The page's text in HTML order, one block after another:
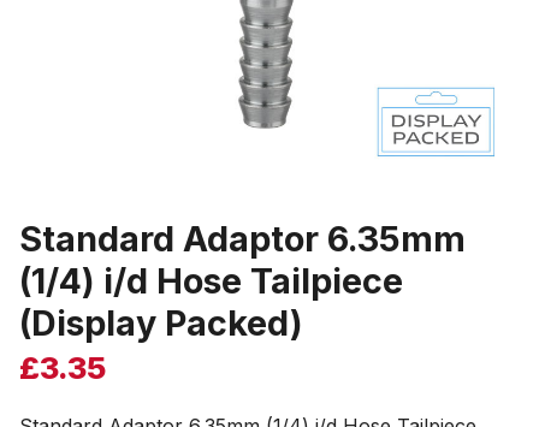
Standard Adaptor 6.35mm
(1/4) i/d Hose Tailpiece
(Display Packed)
£3.35